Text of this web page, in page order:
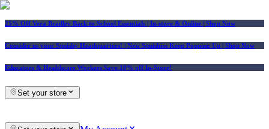
25% Off Vera Bradley Back to School Essentials | In-store & Online | Shop Now
Consider us your Squishy Headquarters! | New Squishies Keep Popping Up | Shop Now
Educators & Healthcare Workers Save 10% off In-Store!
Set your store